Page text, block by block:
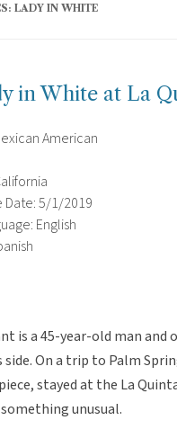
LADY IN WHITE
in White at La
American
5/1/2019
English
is a 45-year-old man and
side. On a trip to Palm
stayed at the La
unusual.